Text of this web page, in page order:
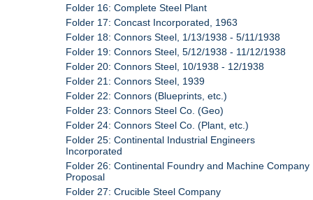
Folder 16: Complete Steel Plant
Folder 17: Concast Incorporated, 1963
Folder 18: Connors Steel, 1/13/1938 - 5/11/1938
Folder 19: Connors Steel, 5/12/1938 - 11/12/1938
Folder 20: Connors Steel, 10/1938 - 12/1938
Folder 21: Connors Steel, 1939
Folder 22: Connors (Blueprints, etc.)
Folder 23: Connors Steel Co. (Geo)
Folder 24: Connors Steel Co. (Plant, etc.)
Folder 25: Continental Industrial Engineers
Incorporated
Folder 26: Continental Foundry and Machine Company
Proposal
Folder 27: Crucible Steel Company